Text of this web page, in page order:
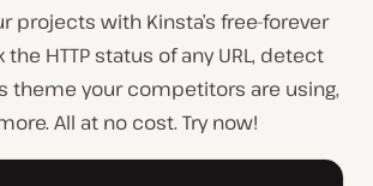
projects with Kinsta’s free-forever
HTTP status of any URL, detect
theme your competitors are using,
All at no cost. Try now!